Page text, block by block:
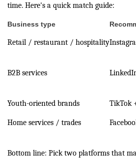
time. Here's a quick match guide:
Business type
Retail / restaurant / hospitality
B2B services
Youth-oriented brands TikTok
Home services / trades
Bottom line: Pick two platforms that